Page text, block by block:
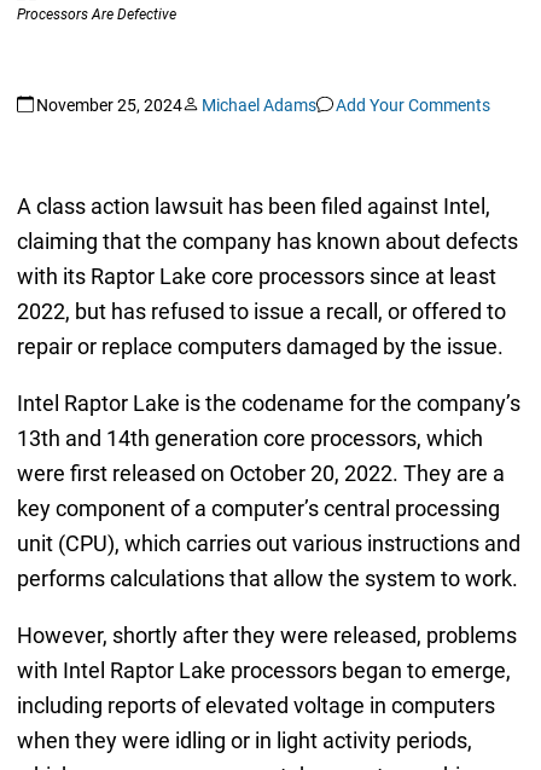
November 25, 2024 Michael Adams Add Your Comments
A class action lawsuit has been filed against Intel,
claiming that the company has known about defects
with its Raptor Lake core processors since at least
2022, but has refused to issue a recall, or offered to
repair or replace computers damaged by the issue.
Intel Raptor Lake is the codename for the company’s
13th and 14th generation core processors, which
were first released on October 20, 2022. They are a
key component of a computer’s central processing
unit (CPU), which carries out various instructions and
performs calculations that allow the system to work.
However, shortly after they were released, problems
with Intel Raptor Lake processors began to emerge,
including reports of elevated voltage in computers
when they were idling or in light activity periods,